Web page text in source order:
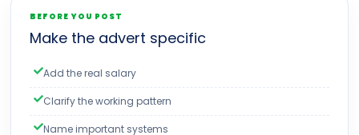
BEFORE YOU POST
Make the advert specific
Add the real salary
Clarify the working pattern
Name important systems